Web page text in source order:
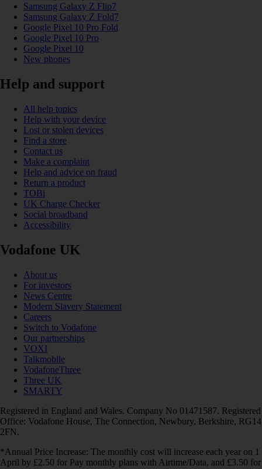
Samsung Galaxy Z Flip7
Samsung Galaxy Z Fold7
Google Pixel 10 Pro Fold
Google Pixel 10 Pro
Google Pixel 10
New phones
Help and support
All help topics
Help with your device
Lost or stolen devices
Find a store
Contact us
Make a complaint
Help and advice on fraud
Return a product
TOBi
UK Charge Checker
Social broadband
Accessibility
Vodafone UK
About us
For investors
News Centre
Modern Slavery Statement
Careers
Switch to Vodafone
Our partnerships
VOXI
Talkmobile
VodafoneThree
Three UK
SMARTY
Registered in England and Wales. Company No 01471587. Registered
Office: Vodafone House, The Connection, Newbury, Berkshire, RG14
2FN.
*Annual Price Increase: The monthly cost will increase each year on 1
April by £2.50 for Pay monthly plans with Airtime/Data, and £3.50 for